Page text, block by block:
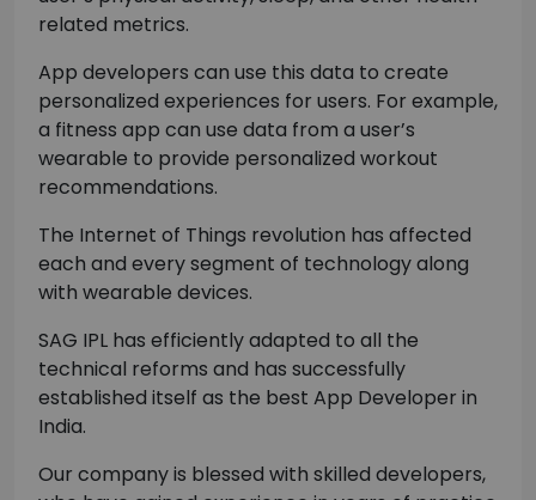
related metrics.
App developers can use this data to create
personalized experiences for users. For example,
a fitness app can use data from a user’s
wearable to provide personalized workout
recommendations.
The Internet of Things revolution has affected
each and every segment of technology along
with wearable devices.
SAG IPL has efficiently adapted to all the
technical reforms and has successfully
established itself as the best App Developer in
India.
Our company is blessed with skilled developers,